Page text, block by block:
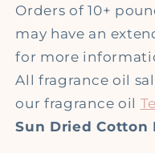
Orders of 10+
may have an
for more
All fragrance oil
our fragrance oil
Sun Dried Cotton